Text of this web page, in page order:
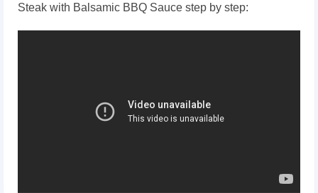
Steak with Balsamic BBQ Sauce step by step: